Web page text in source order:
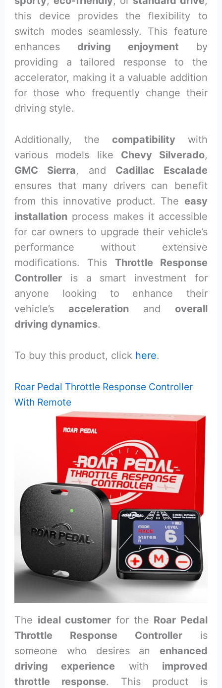
this device provides the flexibility to
switch modes seamlessly. This feature
enhances driving enjoyment by
providing a tailored response to the
accelerator, making it a valuable addition
for those who frequently change their
driving style.
Additionally, the compatibility with
various models like Chevy Silverado,
GMC Sierra, and Cadillac Escalade
ensures that many drivers can benefit
from this innovative product. The easy
installation process makes it accessible
for car owners to upgrade their vehicle’s
performance without extensive
modifications. This Throttle Response
Controller is a smart investment for
anyone looking to enhance their
vehicle’sacceleration and overall
driving dynamics.
To buy this product, click here.
Roar Pedal Throttle Response Controller
With Remote
The ideal customer for the Roar Pedal
Throttle Response Controlleris
someone who desires an enhanced
driving experience with improved
throttle response. This product is